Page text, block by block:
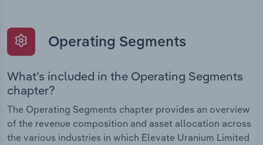
Operating Segments
What’s included in the Operating Segments
chapter?
The Operating Segments chapter provides an overview
of the revenue composition and asset allocation across
the various industries in which Elevate Uranium Limited